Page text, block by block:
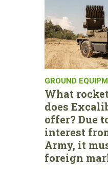
GROUND
What
does
offer? Due
interest
Army, it
foreign